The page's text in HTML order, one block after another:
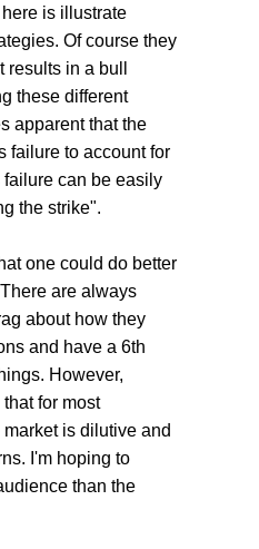
is illustrate
Of course they
in a bull
these different
apparent that the
failure to account for
can be easily
the strike".
one could do better
are always
about how they
and have a 6th
However,
for most
is dilutive and
I'm hoping to
than the